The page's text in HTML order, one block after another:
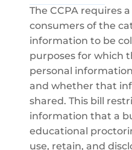
The CCPA requires
consumers of the
information to be
purposes for which
personal
and whether that
shared. This bill
information that a
educational
use, retain, and